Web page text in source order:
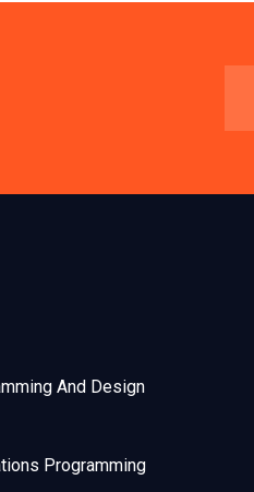
And Design
Programming